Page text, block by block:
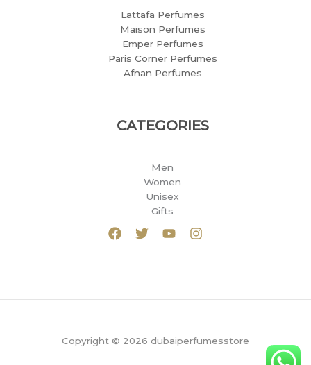
Lattafa Perfumes
Maison Perfumes
Emper Perfumes
Paris Corner Perfumes
Afnan Perfumes
CATEGORIES
Men
Women
Unisex
Gifts
Copyright © 2026 dubaiperfumesstore